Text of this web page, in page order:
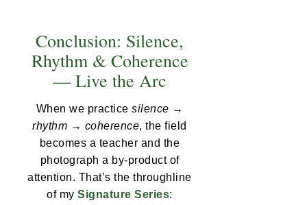
Conclusion: Silence,
Rhythm & Coherence
— Live the Arc
When we practice silence →
rhythm → coherence, the field
becomes a teacher and the
photograph a by-product of
attention. That’s the throughline
of mySignature Series: